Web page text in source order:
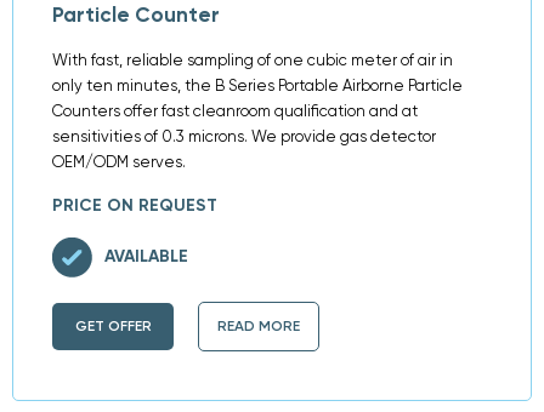
Particle Counter
With fast, reliable sampling of one cubic meter of air in
only ten minutes, the B Series Portable Airborne Particle
Counters offer fast cleanroom qualification and at
sensitivities of 0.3 microns. We provide gas detector
OEM/ODM serves.
PRICE ON REQUEST
GET OFFER READ MORE
AVAILABLE